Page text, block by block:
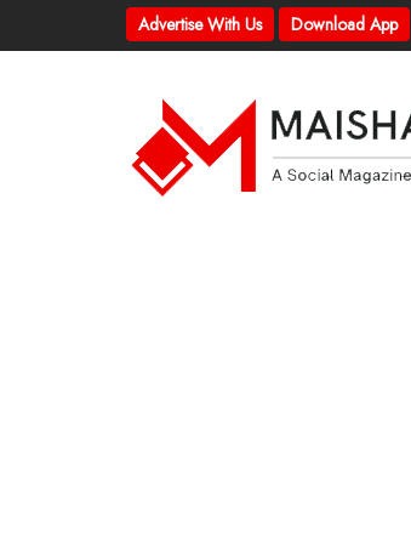
Advertise With Us Download App